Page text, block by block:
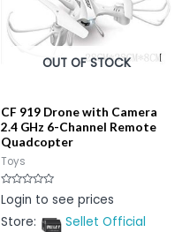
OUT OF STOCK
CF 919 Drone with Camera
2.4 GHz 6-Channel Remote
Quadcopter
Toys
Rated
0
of
Login to see prices
Store:
Sellet Official